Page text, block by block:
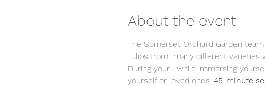
About the event
The Somerset Orchard Garden
Tulips from  many different varieties
During your
, while immersing
yourself or loved ones. 45-minute